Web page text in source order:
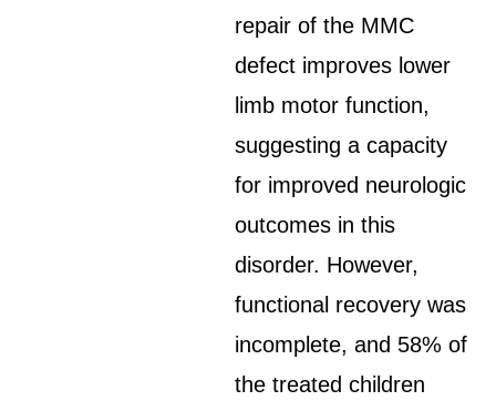
repair of the MMC
defect improves lower
limb motor function,
suggesting a capacity
for improved neurologic
outcomes in this
disorder. However,
functional recovery was
incomplete, and 58% of
the treated children